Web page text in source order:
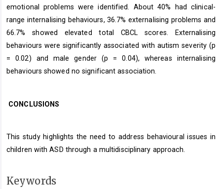
emotional problems were identified. About 40% had clinical-
range internalising behaviours, 36.7% externalising problems and
66.7% showed elevated total CBCL scores. Externalising
behaviours were significantly associated with autism severity (p
= 0.02) and male gender (p = 0.04), whereas internalising
behaviours showed no significant association.
CONCLUSIONS
This study highlights the need to address behavioural issues in
children with ASD through a multidisciplinary approach.
Keywords